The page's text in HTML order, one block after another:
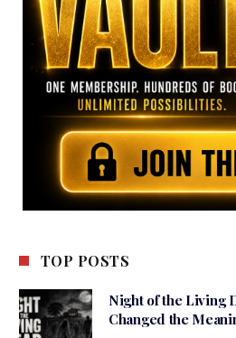
TOP POSTS
Night of the Living
Changed the